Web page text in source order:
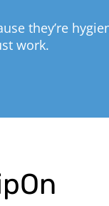
they’re
work.